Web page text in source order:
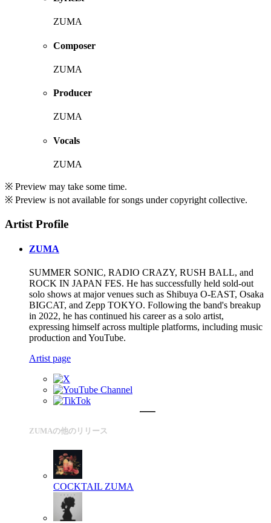
ZUMA
Composer
ZUMA
Producer
ZUMA
Vocals
ZUMA
※ Preview may take some time.
※ Preview is not available for songs under copyright collective.
Artist Profile
ZUMA
SUMMER SONIC, RADIO CRAZY, RUSH BALL, and
ROCK IN JAPAN FES. He has successfully held sold-out
solo shows at major venues such as Shibuya O-EAST, Osaka
BIGCAT, and Zepp TOKYO. Following the band's breakup
in 2022, he has continued his career as a solo artist,
expressing himself across multiple platforms, including music
production and YouTube.
Artist page
ZUMAの他のリリース
COCKTAIL ZUMA